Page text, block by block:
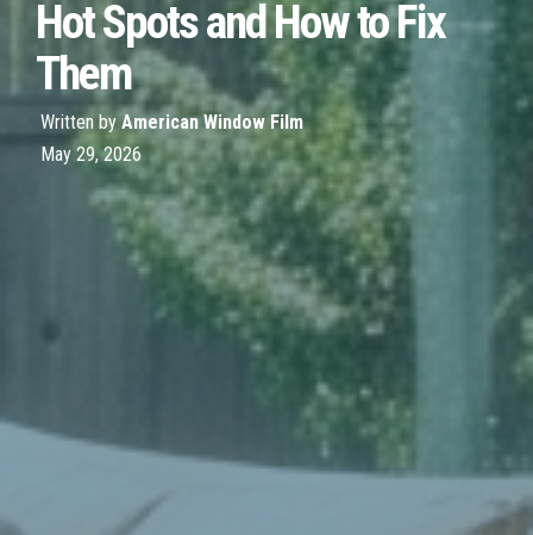
Hot Spots and How to Fix
Them
Written byAmerican Window Film
May 29, 2026